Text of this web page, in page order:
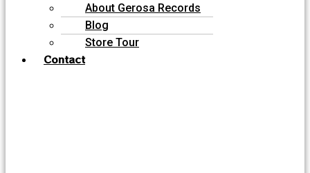
About Gerosa Records
Blog
Store Tour
Contact